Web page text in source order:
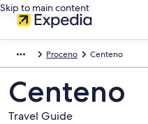
Skip to main content
Proceno Centeno
Centeno
Travel Guide